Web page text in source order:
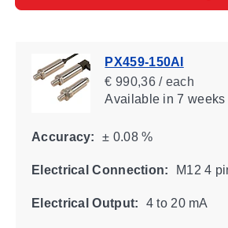
PX459-150AI
€ 990,36 / each
Availablein 7 weeks
Accuracy: ± 0.08 %
Electrical Connection: M12 4
Electrical Output: 4 to 20 mA